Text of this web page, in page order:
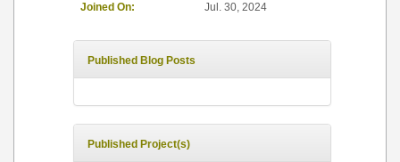
Joined On: Jul. 30, 2024
Published Blog Posts
Published Project(s)